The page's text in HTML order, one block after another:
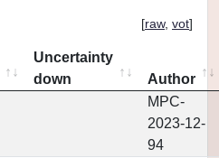
[raw, vot]
Uncertainty
down
Author
MPC-
2023-12-
94